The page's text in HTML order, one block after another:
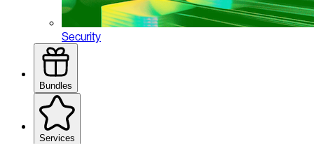
Security
Bundles
Services